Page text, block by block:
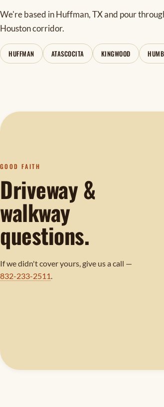
We're based in Huffman, TX and pour
Houston corridor.
HUFFMAN ATASCOCITA KINGWOOD
GOOD FAITH
Driveway &
walkway
questions.
If we didn't cover yours, give us a call —
832-233-2511.